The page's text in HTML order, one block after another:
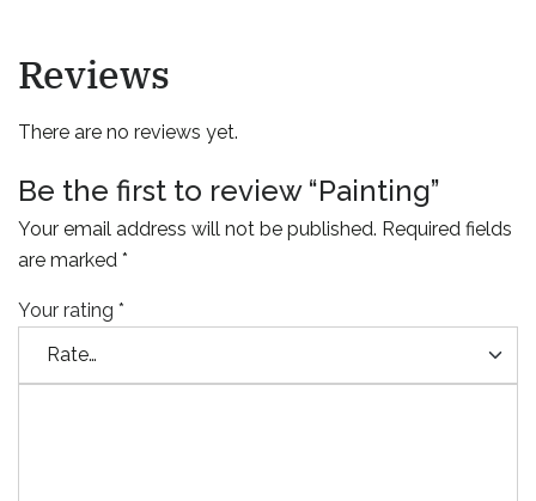
Reviews
There are no reviews yet.
Be the first to review “Painting”
Your email address will not be published. Required fields
are marked *
Your rating *